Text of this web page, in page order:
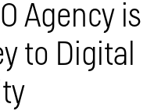
Agency is
to Digital